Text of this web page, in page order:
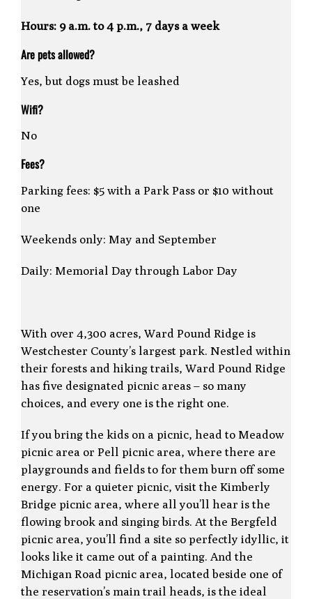
Hours: 9 a.m. to 4 p.m., 7 days a week
Are pets allowed?
Yes, but dogs must be leashed
Wifi?
No
Fees?
Parking fees: $5 with a Park Pass or $10 without
one
Weekends only: May and September
Daily: Memorial Day through Labor Day
With over 4,300 acres, Ward Pound Ridge is
Westchester County’s largest park. Nestled within
their forests and hiking trails, Ward Pound Ridge
has five designated picnic areas – so many
choices, and every one is the right one.
If you bring the kids on a picnic, head to Meadow
picnic area or Pell picnic area, where there are
playgrounds and fields to for them burn off some
energy. For a quieter picnic, visit the Kimberly
Bridge picnic area, where all you’ll hear is the
flowing brook and singing birds. At the Bergfeld
picnic area, you’ll find a site so perfectly idyllic, it
looks like it came out of a painting. And the
Michigan Road picnic area, located beside one of
the reservation’s main trail heads, is the ideal